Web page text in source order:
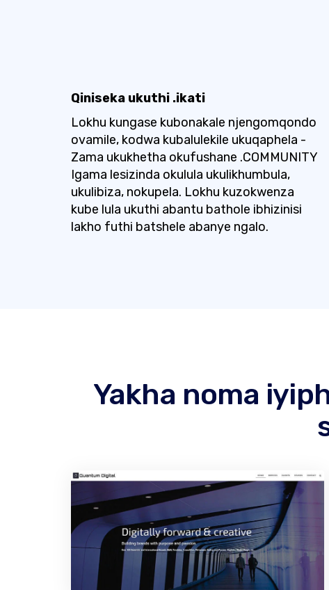
Qiniseka ukuthi .ikati
Lokhu kungase kubonakale njengomqondo
ovamile, kodwa kubalulekile ukuqaphela -
Zama ukukhetha okufushane .COMMUNITY
Igama lesizinda okulula ukulikhumbula,
ukulibiza, nokupela. Lokhu kuzokwenza
kube lula ukuthi abantu bathole ibhizinisi
lakho futhi batshele abanye ngalo.
Yakha noma